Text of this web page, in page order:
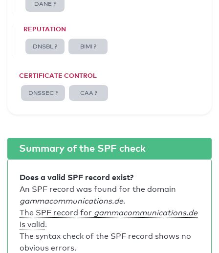
DANE ?
REPUTATION
DNSBL ? BIMI ?
CERTIFICATE CONTROL
DNSSEC ? CAA ?
Summary of the SPF check
Does a valid SPF record exist?
An SPF record was found for the domain
gammacommunications.de.
The SPF record for gammacommunications.de
is valid.
The syntax check of the SPF record shows no
obvious errors.